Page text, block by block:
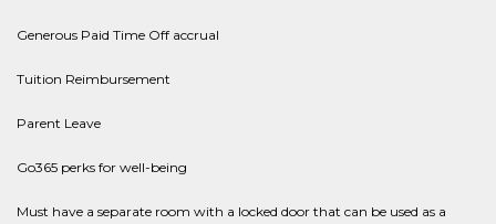
Generous Paid Time Off accrual
Tuition Reimbursement
Parent Leave
Go365 perks for well-being
Must have a separate room with a locked door that can be used as a